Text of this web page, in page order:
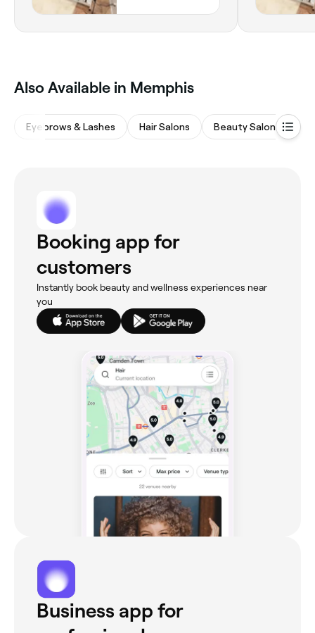
Also Available in Memphis
Eyebrows & Lashes Hair Salons Beauty Salons
Booking app for
customers
Instantly book beauty and wellness experiences near
you
Business app for